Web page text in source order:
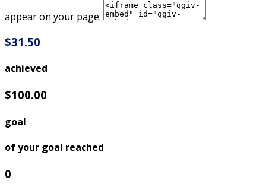
appear on your page:
$31.50
achieved
$100.00
goal
of your goal reached
0